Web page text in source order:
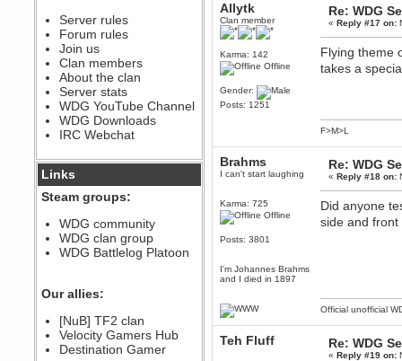
The WDG discord channel is up
and running. Send me a
message or post for details
Berath
December 08, 2022, 04:05:12 PM
Odd. Should do. Send Mode a
messsage here. He should be
able to pick it up and send you
an invite
sarcasmrules
@berath link doesn?t work
Berath
Who Dares Grins unites again
here!
https://discord.com/channels/764441873166762026/764442075768684544
Spammers be gone!
Berath
September 28, 2020, 11:18:57
Server rules
Forum rules
Join us
Clan members
About the clan
Server stats
WDG YouTube Channel
WDG Downloads
IRC Webchat
Links
Steam groups:
WDG community
WDG clan group
WDG Battlelog Platoon
Our allies:
[NuB] TF2 clan
Velocity Gamers Hub
Destination Gamer
Allytk
Clan member
Karma: 142
Offline
Gender:
Posts: 1251
Re: WDG
«Reply #17 on:
Flying theme
takes a
F>M>L
Brahms
I can't start laughing
Karma: 725
Offline
Posts: 3801
I'm Johannes Brahms
and I died in 1897
Re: WDG
«Reply #18 on:
Did anyone
side and
Official unofficial
Teh Fluff Re: WDG
«Reply #19 on: